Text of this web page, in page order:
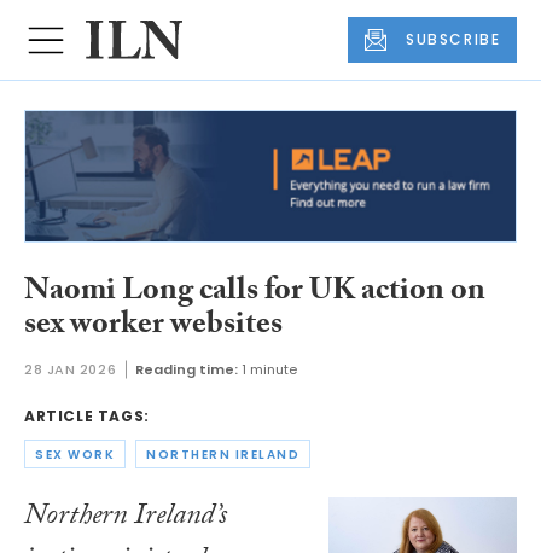
SUBSCRIBE
Naomi Long calls for UK action on
sex worker websites
28 JAN 2026 Reading time: 1 minute
ARTICLE TAGS:
SEX WORK NORTHERN IRELAND
Northern Ireland’s